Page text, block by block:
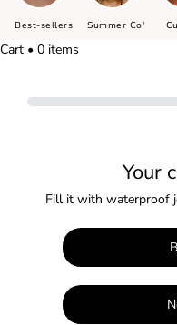
Best-sellers Summer Co'
Cart • 0 items
Your
Fill it with waterproof